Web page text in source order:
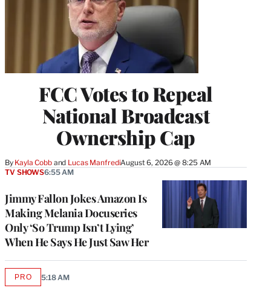
FCC Votes to Repeal
National Broadcast
Ownership Cap
By Kayla Cobb and Lucas ManfrediAugust 6, 2026 @ 8:25 AM
Jimmy Fallon Jokes Amazon Is
Making Melania Docuseries
Only ‘So Trump Isn’t Lying’
When He Says He Just Saw Her
TV SHOWS6:55 AM
PROAVAILABLE
5:18 AM